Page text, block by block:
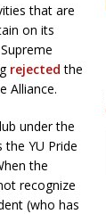
that are
on its
rejected the
Alliance.
under the
the YU Pride
the
recognize
(who has